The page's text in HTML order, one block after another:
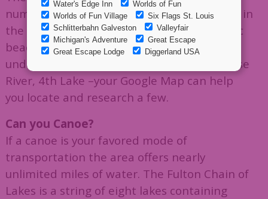
numerous lakes, ponds, streams, and rivers in
the Adirondacks. Your options include public
beaches and swimming holes fed by
underground springs. Old Forge Pond, Moose
River, 4th Lake –your Google Map can help
you locate and research a few.
Can you Canoe?
If a canoe is your favored mode of
transportation the area offers nearly
unlimited miles of water. The Fulton Chain of
Lakes is a string of eight lakes containing